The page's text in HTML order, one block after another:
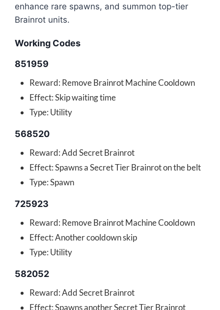
enhance rare spawns, and summon top-tier
Brainrot units.
Working Codes
851959
Reward: Remove Brainrot Machine Cooldown
Effect: Skip waiting time
Type: Utility
568520
Reward: Add Secret Brainrot
Effect: Spawns a Secret Tier Brainrot on the belt
Type: Spawn
725923
Reward: Remove Brainrot Machine Cooldown
Effect: Another cooldown skip
Type: Utility
582052
Reward: Add Secret Brainrot
Effect: Spawns another Secret Tier Brainrot